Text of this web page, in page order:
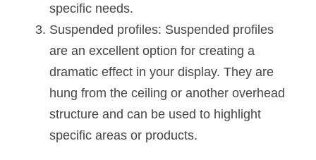
specific needs.
Suspended profiles: Suspended profiles
are an excellent option for creating a
dramatic effect in your display. They are
hung from the ceiling or another overhead
structure and can be used to highlight
specific areas or products.